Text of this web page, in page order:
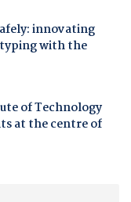
innovating
with the
of Technology
at the centre of